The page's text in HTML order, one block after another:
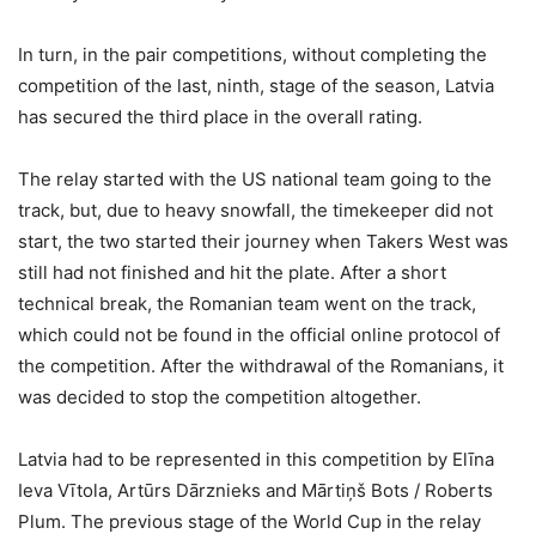
In turn, in the pair competitions, without completing the
competition of the last, ninth, stage of the season, Latvia
has secured the third place in the overall rating.
The relay started with the US national team going to the
track, but, due to heavy snowfall, the timekeeper did not
start, the two started their journey when Takers West was
still had not finished and hit the plate. After a short
technical break, the Romanian team went on the track,
which could not be found in the official online protocol of
the competition. After the withdrawal of the Romanians, it
was decided to stop the competition altogether.
Latvia had to be represented in this competition by Elīna
Ieva Vītola, Artūrs Dārznieks and Mārtiņš Bots / Roberts
Plum. The previous stage of the World Cup in the relay